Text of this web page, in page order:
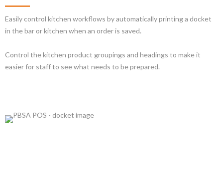
Easily control kitchen workflows by automatically printing a docket
in the bar or kitchen when an order is saved.
Control the kitchen product groupings and headings to make it
easier for staff to see what needs to be prepared.